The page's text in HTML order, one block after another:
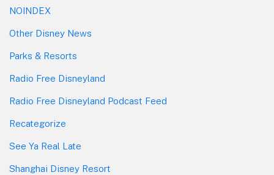
NOINDEX
Other Disney News
Parks & Resorts
Radio Free Disneyland
Radio Free Disneyland Podcast Feed
Recategorize
See Ya Real Late
Shanghai Disney Resort